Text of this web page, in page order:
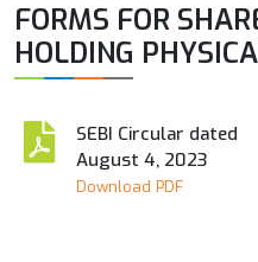
FORMS FOR
HOLDING
SEBI Circular dated
August 4, 2023
Download PDF